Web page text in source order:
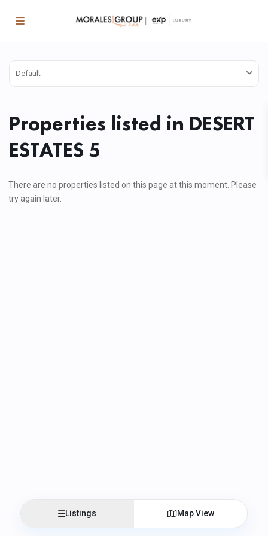
Default
Properties listed in DESERT
ESTATES 5
There are no properties listed on this page at this moment. Please
try again later.
Listings Map View